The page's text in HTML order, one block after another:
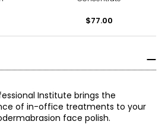
$77.00
Institute brings the
of in-office treatments to your
face polish.